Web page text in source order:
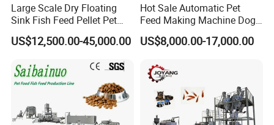
professionalism and focus. We adopt
in the market.
Large Scale Dry Floating
Sink Fish Feed Pellet Pet
Food Processing Machine
US$12,500.00-45,000.00
Hot Sale Automatic Pet
Feed Making Machine Dog
Food Processing Line Cat
Animal Bird Food
US$8,000.00-17,000.00